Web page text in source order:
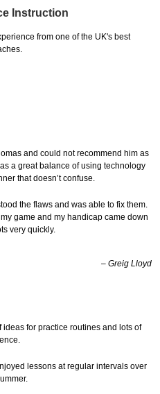
Instruction
from one of the UK's best
and could not recommend him as
a great balance of using technology
that doesn’t confuse.
the flaws and was able to fix them.
game and my handicap came down
very quickly.
– Greig Lloyd
for practice routines and lots of
lessons at regular intervals over